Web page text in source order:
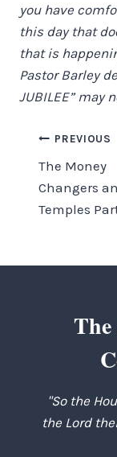
you have
this day that
that is
Pastor Barley
JUBILEE” may
Post
PREVIOUS
The Money
Changers
Temples
"So the
the Lord